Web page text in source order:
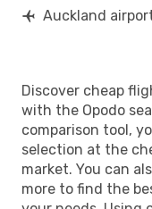
Auckland
Discover cheap
with the Opodo
comparison tool,
selection at the
market. You can
more to find the